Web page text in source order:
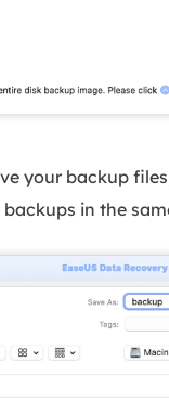
your backup
in the